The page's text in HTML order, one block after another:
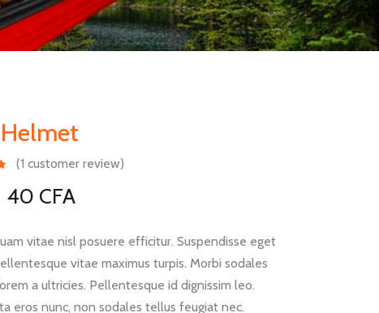
Rated
1
(1 customer review)
Original
was:
62 CFA.
40 CFACurrent
is:
40 CFA.
vitae nisl posuere efficitur. Suspendisse eget
vitae maximus turpis. Morbi sodales
a ultricies. Pellentesque id dignissim leo.
eros nunc, non sodales tellus feugiat nec.